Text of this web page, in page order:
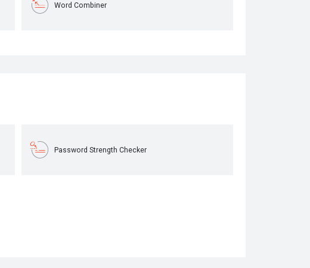
Word Combiner
Password Strength Checker